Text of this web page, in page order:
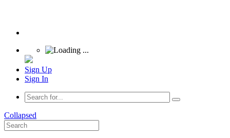
Sign Up
Sign In
Collapsed